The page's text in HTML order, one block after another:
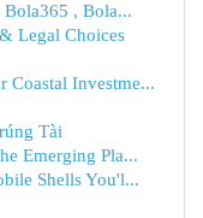
Bola365 , Bola...
Legal Choices
Coastal Investme...
Tài
Emerging Pla...
Shells You'l...